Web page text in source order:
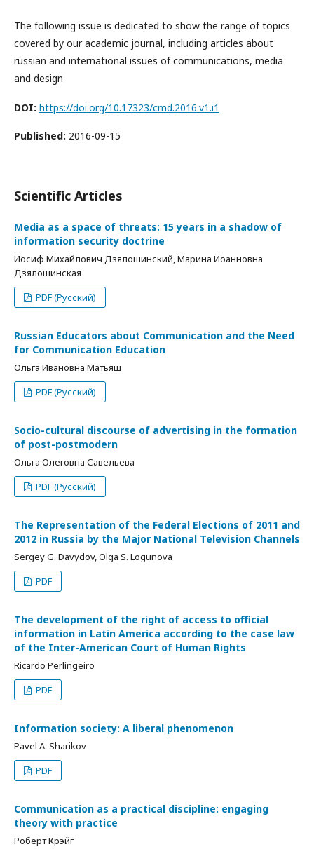
The following issue is dedicated to show the range of topics
covered by our academic journal, including articles about
russian and international issues of communications, media
and design
DOI: https://doi.org/10.17323/cmd.2016.v1.i1
Published: 2016-09-15
Scientific Articles
Media as a space of threats: 15 years in a shadow of
information security doctrine
Иосиф Михайлович Дзялошинский, Марина Иоанновна
Дзялошинская
PDF (Русский)
Russian Educators about Communication and the Need
for Communication Education
Ольга Ивановна Матьяш
PDF (Русский)
Socio-cultural discourse of advertising in the formation
of post-postmodern
Ольга Олеговна Савельева
PDF (Русский)
The Representation of the Federal Elections of 2011 and
2012 in Russia by the Major National Television Channels
Sergey G. Davydov, Olga S. Logunova
PDF
The development of the right of access to official
information in Latin America according to the case law
of the Inter-American Court of Human Rights
Ricardo Perlingeiro
PDF
Information society: A liberal phenomenon
Pavel A. Sharikov
PDF
Communication as a practical discipline: engaging
theory with practice
Роберт Крэйг